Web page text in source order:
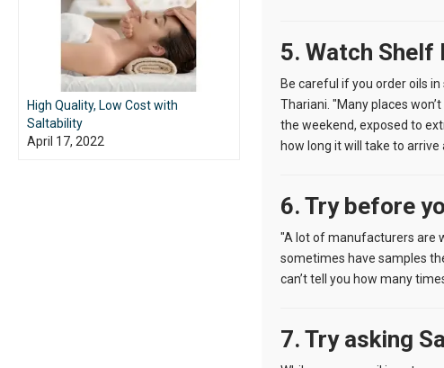
5. Watch Shelf
Be careful if you order oils in
Thariani. "Many places
the weekend, exposed to
how long it will take to
6. Try before
"A lot of manufacturers are
sometimes have samples
can’t tell you how many
7. Try asking
High Quality, Low Cost with
Saltability
April 17, 2022